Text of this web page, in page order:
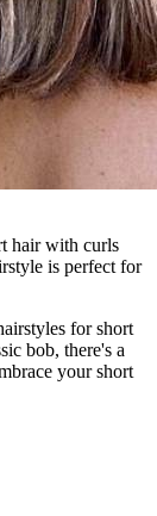
hair with curls
is perfect for
for short
bob, there's a
your short